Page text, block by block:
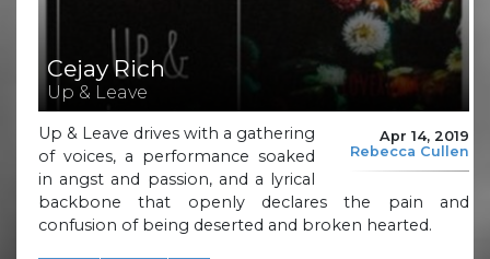
Cejay Rich
Up & Leave
Apr 14, 2019
Rebecca Cullen
Up & Leave drives with a gathering
of voices, a performance soaked
in angst and passion, and a lyrical
backbone that openly declares the pain and
confusion of being deserted and broken hearted.